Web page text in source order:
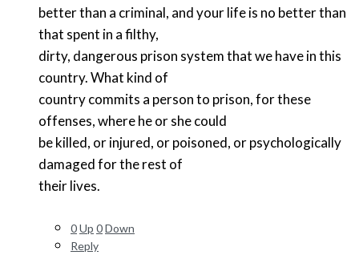
better than a criminal, and your life is no better than
that spent in a filthy,
dirty, dangerous prison system that we have in this
country. What kind of
country commits a person to prison, for these
offenses, where he or she could
be killed, or injured, or poisoned, or psychologically
damaged for the rest of
their lives.
0Up 0Down
Reply